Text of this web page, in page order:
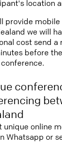
location
provide
we will
cost send a
before
unique online
Whatsapp or